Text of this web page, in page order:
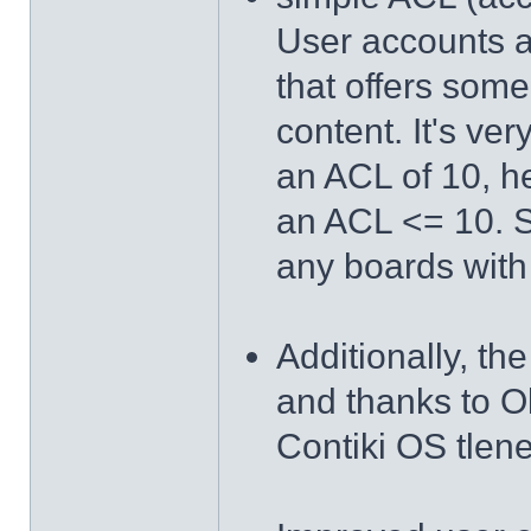
User accounts
that offers
content. It's
an ACL of 10,
an ACL <= 10.
any boards
Additionally,
and thanks to
Contiki OS